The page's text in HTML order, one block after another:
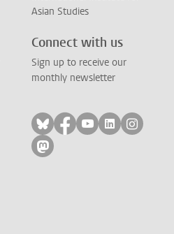
Asian Studies
Connect with us
Sign up to receive our
monthly newsletter
Follow on bluesky
Follow on facebook
Follow on
Follow on
Follow
Follow on mastodon